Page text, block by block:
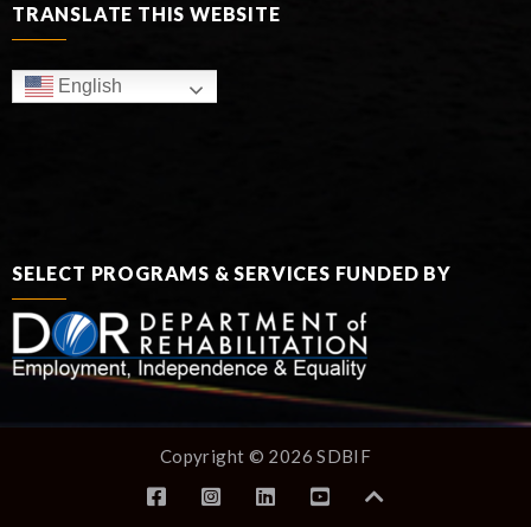
TRANSLATE THIS WEBSITE
English
SELECT PROGRAMS & SERVICES FUNDED BY
Copyright © 2026 SDBIF